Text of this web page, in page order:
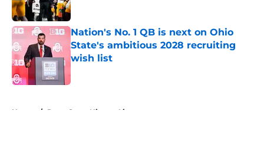
Nation's No. 1 QB is next on Ohio
State's ambitious 2028 recruiting
wish list
Home / Penn State Nittany Lions